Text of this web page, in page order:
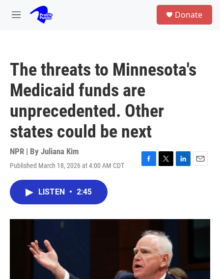
Skip to main content
M
Donate
The threats to Minnesota's
Medicaid funds are
unprecedented. Other
states could be next
NPR | By Juliana Kim
Published March 18, 2026 at 4:00 AM CDT
F
o
k
T
r
L
I
E
LISTEN • 2:45